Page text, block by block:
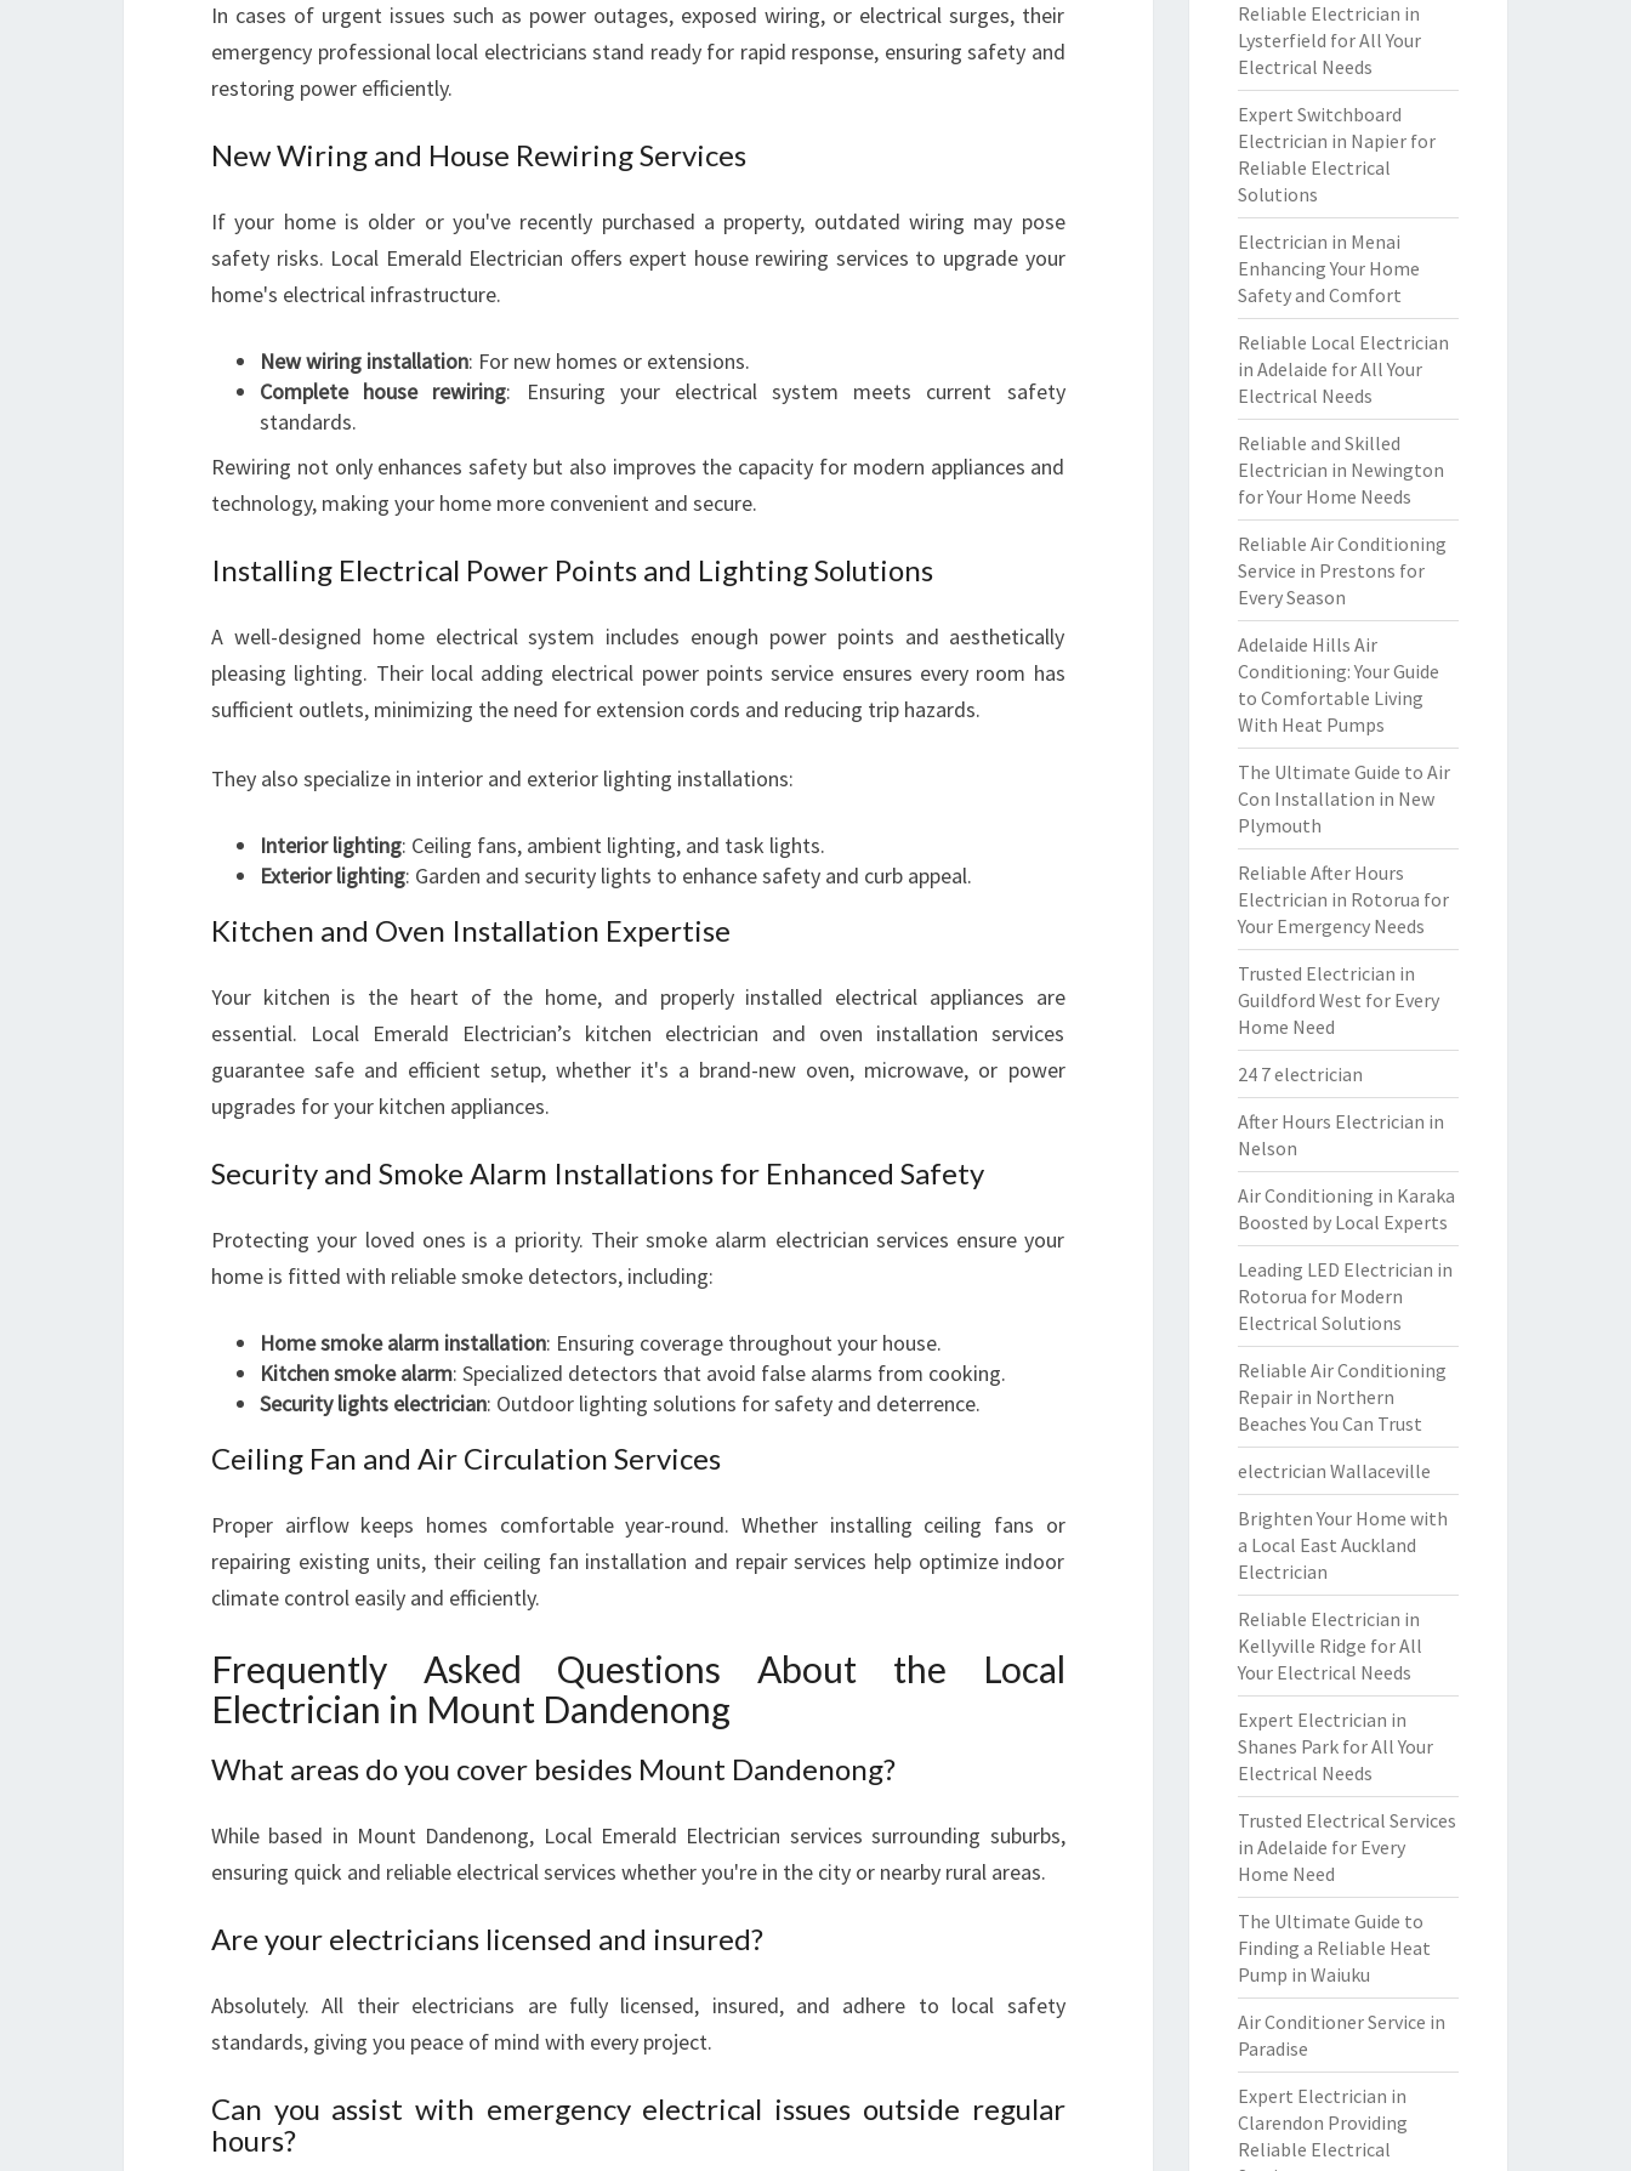
In cases of urgent issues such as power outages, exposed wiring, or electrical surges, their
emergency professional local electricians stand ready for rapid response, ensuring safety and
restoring power efficiently.
New Wiring and House Rewiring Services
If your home is older or you've recently purchased a property, outdated wiring may pose
safety risks. Local Emerald Electrician offers expert house rewiring services to upgrade your
home's electrical infrastructure.
New wiring installation: For new homes or extensions.
Complete house rewiring: Ensuring your electrical system meets current safety
standards.
Rewiring not only enhances safety but also improves the capacity for modern appliances and
technology, making your home more convenient and secure.
Installing Electrical Power Points and Lighting Solutions
A well-designed home electrical system includes enough power points and aesthetically
pleasing lighting. Their local adding electrical power points service ensures every room has
sufficient outlets, minimizing the need for extension cords and reducing trip hazards.
They also specialize in interior and exterior lighting installations:
Interior lighting: Ceiling fans, ambient lighting, and task lights.
Exterior lighting: Garden and security lights to enhance safety and curb appeal.
Kitchen and Oven Installation Expertise
Your kitchen is the heart of the home, and properly installed electrical appliances are
essential. Local Emerald Electrician’s kitchen electrician and oven installation services
guarantee safe and efficient setup, whether it's a brand-new oven, microwave, or power
upgrades for your kitchen appliances.
Security and Smoke Alarm Installations for Enhanced Safety
Protecting your loved ones is a priority. Their smoke alarm electrician services ensure your
home is fitted with reliable smoke detectors, including:
Home smoke alarm installation: Ensuring coverage throughout your house.
Kitchen smoke alarm: Specialized detectors that avoid false alarms from cooking.
Security lights electrician: Outdoor lighting solutions for safety and deterrence.
Ceiling Fan and Air Circulation Services
Proper airflow keeps homes comfortable year-round. Whether installing ceiling fans or
repairing existing units, their ceiling fan installation and repair services help optimize indoor
climate control easily and efficiently.
Frequently Asked Questions About the Local
Electrician in Mount Dandenong
What areas do you cover besides Mount Dandenong?
While based in Mount Dandenong, Local Emerald Electrician services surrounding suburbs,
ensuring quick and reliable electrical services whether you're in the city or nearby rural areas.
Are your electricians licensed and insured?
Absolutely. All their electricians are fully licensed, insured, and adhere to local safety
standards, giving you peace of mind with every project.
Can you assist with emergency electrical issues outside regular
hours?
Reliable Electrician in
Lysterfield for All Your
Electrical Needs
Expert Switchboard
Electrician in Napier for
Reliable Electrical
Solutions
Electrician in Menai
Enhancing Your Home
Safety and Comfort
Reliable Local Electrician
in Adelaide for All Your
Electrical Needs
Reliable and Skilled
Electrician in Newington
for Your Home Needs
Reliable Air Conditioning
Service in Prestons for
Every Season
Adelaide Hills Air
Conditioning: Your Guide
to Comfortable Living
With Heat Pumps
The Ultimate Guide to Air
Con Installation in New
Plymouth
Reliable After Hours
Electrician in Rotorua for
Your Emergency Needs
Trusted Electrician in
Guildford West for Every
Home Need
24 7 electrician
After Hours Electrician in
Nelson
Air Conditioning in Karaka
Boosted by Local Experts
Leading LED Electrician in
Rotorua for Modern
Electrical Solutions
Reliable Air Conditioning
Repair in Northern
Beaches You Can Trust
electrician Wallaceville
Brighten Your Home with
a Local East Auckland
Electrician
Reliable Electrician in
Kellyville Ridge for All
Your Electrical Needs
Expert Electrician in
Shanes Park for All Your
Electrical Needs
Trusted Electrical Services
in Adelaide for Every
Home Need
The Ultimate Guide to
Finding a Reliable Heat
Pump in Waiuku
Air Conditioner Service in
Paradise
Expert Electrician in
Clarendon Providing
Reliable Electrical